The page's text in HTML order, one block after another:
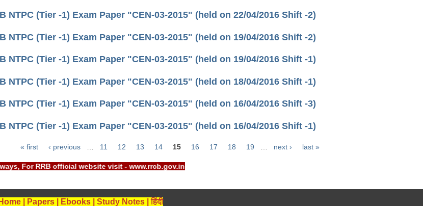
NTPC (Tier -1) Exam Paper "CEN-03-2015" (held on 22/04/2016 Shift -2)
NTPC (Tier -1) Exam Paper "CEN-03-2015" (held on 19/04/2016 Shift -2)
NTPC (Tier -1) Exam Paper "CEN-03-2015" (held on 19/04/2016 Shift -1)
NTPC (Tier -1) Exam Paper "CEN-03-2015" (held on 18/04/2016 Shift -1)
NTPC (Tier -1) Exam Paper "CEN-03-2015" (held on 16/04/2016 Shift -3)
NTPC (Tier -1) Exam Paper "CEN-03-2015" (held on 16/04/2016 Shift -1)
« first ‹ previous 11 12 13 14 15 16 17 18 19 next › last »
Railways, For RRB official website visit - www.rrcb.gov.in
Home Papers Ebooks Study Notes |हिंदी